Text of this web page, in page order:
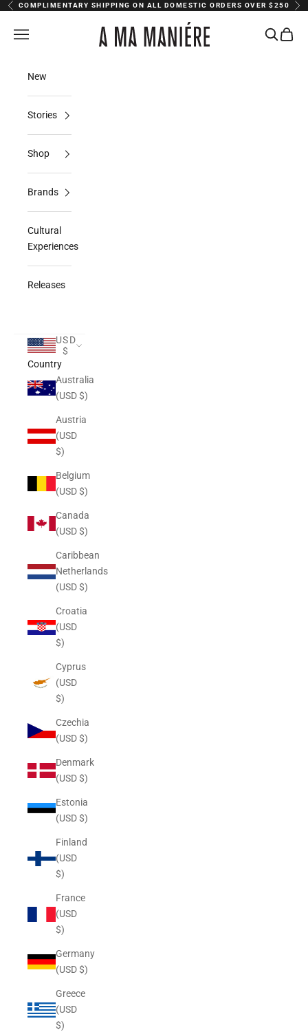
Skip to content
Previous
COMPLIMENTARY SHIPPING ON ALL DOMESTIC ORDERS OVER $250
A Ma Maniere
Navigation menu Search
Cart
New
Stories
Shop
Brands
Cultural
Experiences
Releases
USD
$
Country
Australia
(USD $)
Austria
(USD
$)
Belgium
(USD $)
Canada
(USD $)
Caribbean
Netherlands
(USD $)
Croatia
(USD
$)
Cyprus
(USD
$)
Czechia
(USD $)
Denmark
(USD $)
Estonia
(USD $)
Finland
(USD
$)
France
(USD
$)
Germany
(USD $)
Greece
(USD
$)